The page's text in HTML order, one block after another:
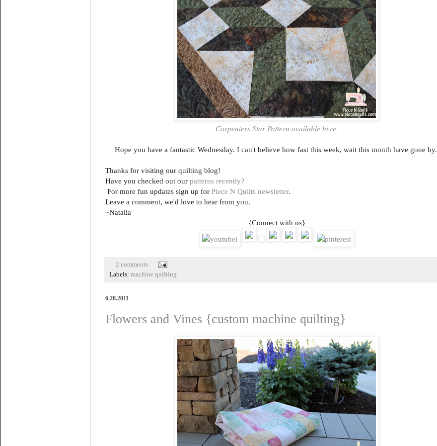
Carpenters Star Pattern available here.
Hope you have a fantastic Wednesday. I can't believe how fast this week, wait this month have gone by.
Thanks for visiting our quilting blog!
Have you checked out our patterns recently?
For more fun updates sign up for Piece N Quilts newsletter.
Leave a comment, we'd love to hear from you.
~Natalia
{Connect with us}
2 comments
Labels: machine quilting
6.28.2011
Flowers and Vines {custom machine quilting}